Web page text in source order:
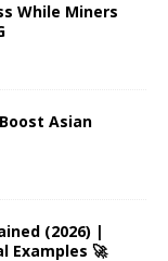
While Miners
Asian
(2026) |
Examples 🚀